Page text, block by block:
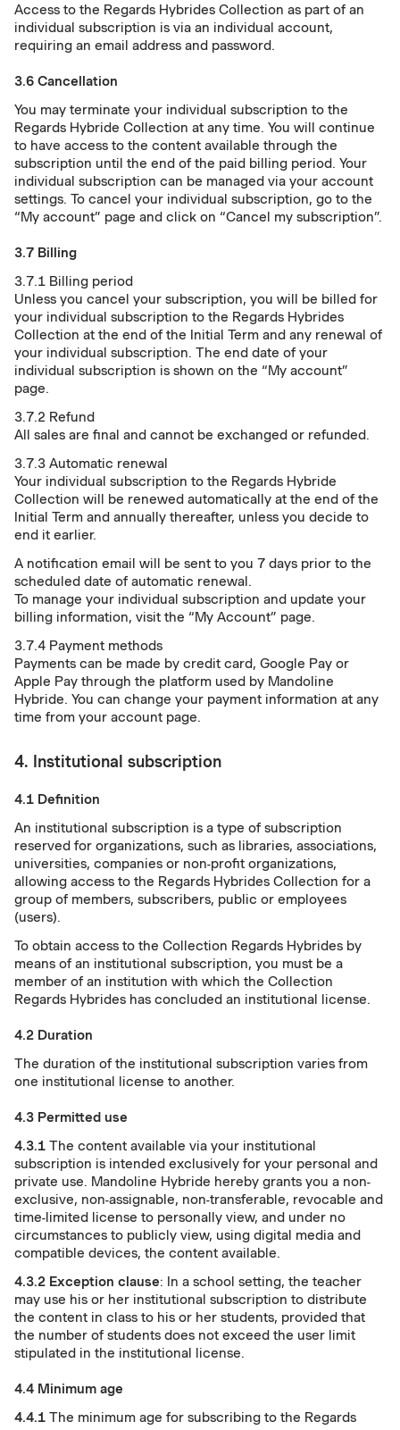
Access to the Regards Hybrides Collection as part of an
individual subscription is via an individual account,
requiring an email address and password.
3.6 Cancellation
You may terminate your individual subscription to the
Regards Hybride Collection at any time. You will continue
to have access to the content available through the
subscription until the end of the paid billing period. Your
individual subscription can be managed via your account
settings. To cancel your individual subscription, go to the
“My account” page and click on “Cancel my subscription”.
3.7 Billing
3.7.1 Billing period
Unless you cancel your subscription, you will be billed for
your individual subscription to the Regards Hybrides
Collection at the end of the Initial Term and any renewal of
your individual subscription. The end date of your
individual subscription is shown on the “My account”
page.
3.7.2 Refund
All sales are final and cannot be exchanged or refunded.
3.7.3 Automatic renewal
Your individual subscription to the Regards Hybride
Collection will be renewed automatically at the end of the
Initial Term and annually thereafter, unless you decide to
end it earlier.
A notification email will be sent to you 7 days prior to the
scheduled date of automatic renewal.
To manage your individual subscription and update your
billing information, visit the “My Account” page.
3.7.4 Payment methods
Payments can be made by credit card, Google Pay or
Apple Pay through the platform used by Mandoline
Hybride. You can change your payment information at any
time from your account page.
4. Institutional subscription
4.1 Definition
An institutional subscription is a type of subscription
reserved for organizations, such as libraries, associations,
universities, companies or non-profit organizations,
allowing access to the Regards Hybrides Collection for a
group of members, subscribers, public or employees
(users).
To obtain access to the Collection Regards Hybrides by
means of an institutional subscription, you must be a
member of an institution with which the Collection
Regards Hybrides has concluded an institutional license.
4.2 Duration
The duration of the institutional subscription varies from
one institutional license to another.
4.3 Permitted use
4.3.1 The content available via your institutional
subscription is intended exclusively for your personal and
private use. Mandoline Hybride hereby grants you a non-
exclusive, non-assignable, non-transferable, revocable and
time-limited license to personally view, and under no
circumstances to publicly view, using digital media and
compatible devices, the content available.
4.3.2 Exception clause: In a school setting, the teacher
may use his or her institutional subscription to distribute
the content in class to his or her students, provided that
the number of students does not exceed the user limit
stipulated in the institutional license.
4.4 Minimum age
4.4.1 The minimum age for subscribing to the Regards